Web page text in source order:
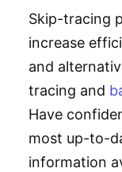
Skip-tracing
increase
and
tracing and
Have
most up-to-
information